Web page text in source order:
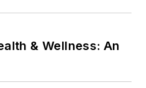
& Wellness: An